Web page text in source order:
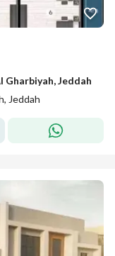
Gharbiyah, Jeddah
Jeddah